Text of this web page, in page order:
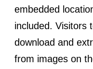
embedded
included. Visitors
download and
from images on